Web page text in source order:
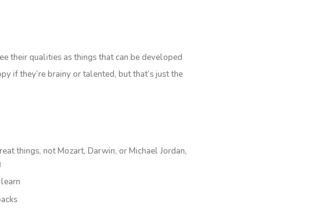
their qualities as things that can be developed
if they’re brainy or talented, but that’s just the
things, not Mozart, Darwin, or Michael Jordan,